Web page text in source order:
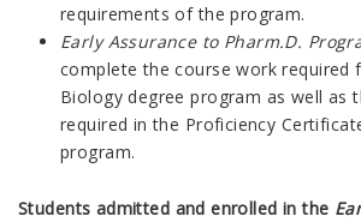
requirements of the program.
Early Assurance to Pharm.D.
complete the course work required
Biology degree program as well as
required in the Proficiency
program.
Students admitted and enrolled in the